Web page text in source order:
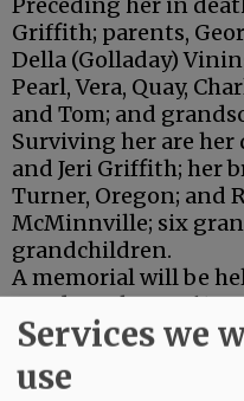
Griffith; parents,
Della (Golladay)
Pearl, Vera, Quay,
and Tom; and
Surviving her are
and Jeri Griffith; her
Turner, Oregon; and
McMinnville; six
grandchildren.
A memorial will be
Sunday, July 7, at 610
McMinnville. Please
www.macyandson.com
Services we
use